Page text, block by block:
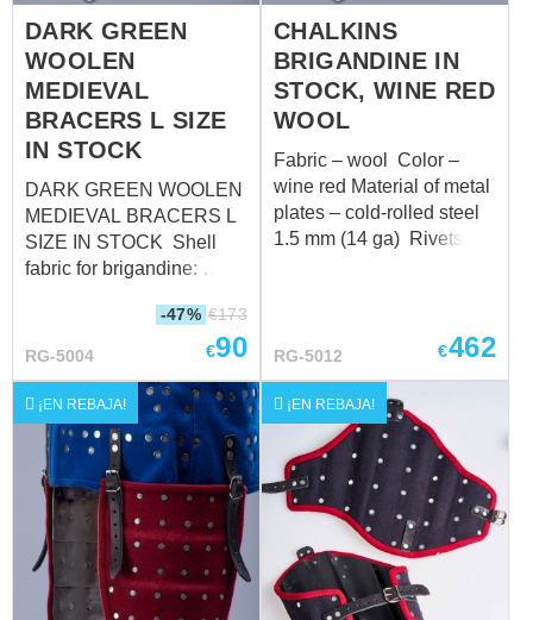
DARK GREEN
WOOLEN
MEDIEVAL
BRACERS L SIZE
IN STOCK
DARK GREEN WOOLEN
MEDIEVAL BRACERS L
SIZE IN STOCK Shell
fabric for brigandine:
Fastenings: leather straps
with steel nickel-plated
fastening: black Material
of metal plates for
brigandines: stainless
steel - 1.0 mm (18 ga)
Rivets: steel nails Size: L
(forearm circumference
over padded protection up
to 42,5 cm; wrist
circumference over
-47% €173
RG-5004 €90
CHALKINS
BRIGANDINE IN
STOCK, WINE RED
WOOL
Fabric – wool Color –
wine red Material of metal
plates – cold-rolled steel
1.5 mm (14 ga) Rivets –
steel antique-plated
cm inch Height 181-188
5'11" - 6'2" 185-192 6' -
6'3" Chest circumference
over padded protection
112-116 44 ³/₃ - 45 ⁴³/₆₄
120-124 47 ¹/₄ - 48 ¹³/₁₆
Waist circumference over
padded protection 102-
104 40 ⁵/₃₂ - 40 ¹⁵/₁₆ 110-
RG-5012 €462
¡EN REBAJA! ¡EN REBAJA!